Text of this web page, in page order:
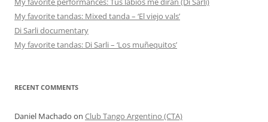
My favorite tandas: Mixed tanda – ‘El viejo vals’
Di Sarli documentary
My favorite tandas: Di Sarli – ‘Los muñequitos’
RECENT COMMENTS
Daniel Machado on Club Tango Argentino (CTA)